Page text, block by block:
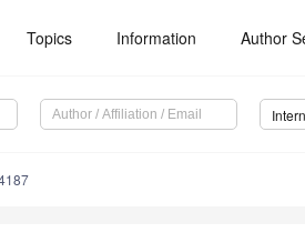
Topics Information Author